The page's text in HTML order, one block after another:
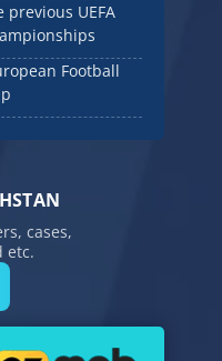
previous UEFA
Football
cases,
etc.